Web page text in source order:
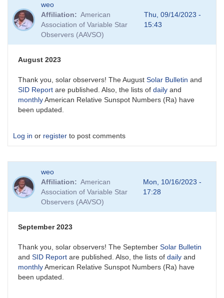
weo
Affiliation
American
Association of Variable Star
Observers (AAVSO)
Thu, 09/14/2023 -
15:43
August 2023
Thank you, solar observers! The August Solar Bulletin and
SID Report are published. Also, the lists of daily and
monthlyAmerican Relative Sunspot Numbers (Ra) have
been updated.
Log in or register to post comments
weo
Affiliation
American
Association of Variable Star
Observers (AAVSO)
Mon, 10/16/2023 -
17:28
September 2023
Thank you, solar observers! The September Solar Bulletin
and SID Report are published. Also, the lists of daily and
monthlyAmerican Relative Sunspot Numbers (Ra) have
been updated.